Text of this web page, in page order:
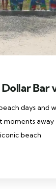
Bar
days and
moments
beach